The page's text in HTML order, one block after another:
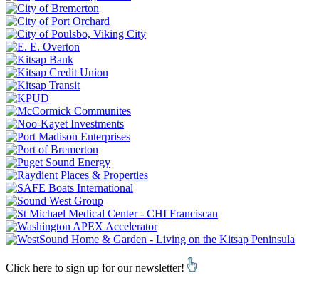
Click here to sign up for our newsletter!